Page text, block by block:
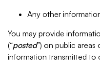
Any other
You may provide
(“posted”) on public
information transmitted to